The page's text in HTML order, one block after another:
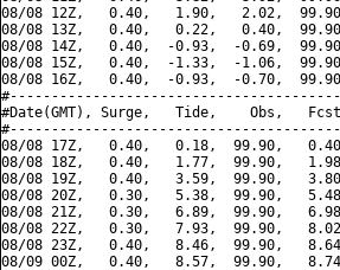
08/08 12Z,   0.40,   1.90,   2.02,
08/08 13Z,   0.40,   0.22,   0.40,
08/08 14Z,   0.40,  -0.93,  -0.69,
08/08 15Z,   0.40,  -1.33,  -1.06,
08/08 16Z,   0.40,  -0.93,  -0.70,
#Date(GMT), Surge,   Tide,    Obs,   Fcst,
08/08 17Z,   0.40,   0.18,  99.90,
08/08 18Z,   0.40,   1.77,  99.90,
08/08 19Z,   0.40,   3.59,  99.90,
08/08 20Z,   0.30,   5.38,  99.90,
08/08 21Z,   0.30,   6.89,  99.90,
08/08 22Z,   0.30,   7.93,  99.90,
08/08 23Z,   0.40,   8.46,  99.90,
08/09 00Z,   0.40,   8.57,  99.90,